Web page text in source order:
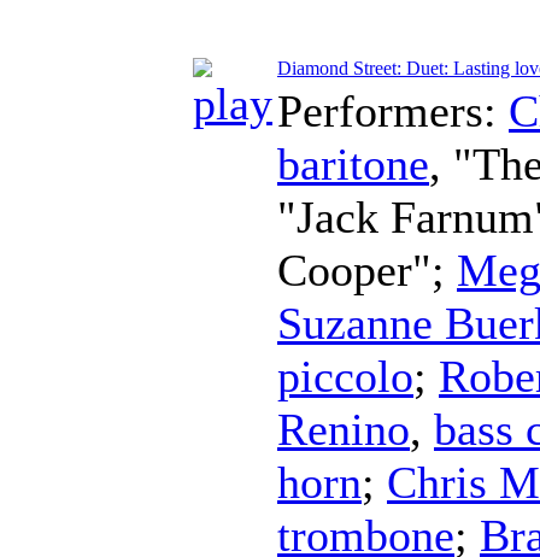
Diamond Street: Duet: Lasting
Performers:
baritone,
"Jack
Cooper";
Suzanne
piccolo;
Renino, bass
horn; Chris
trombone;